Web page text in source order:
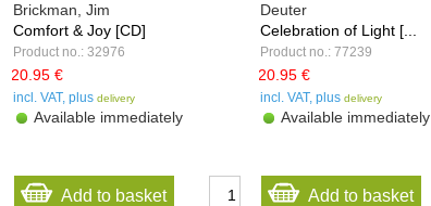
Brickman, Jim
Comfort & Joy [CD]
Product no.: 32976
20.95 €
incl. VAT, plus delivery
Available immediately
Add to basket
Deuter
Celebration of Light [...
Product no.: 77239
20.95 €
incl. VAT, plusdelivery
Available immediately
Add to basket